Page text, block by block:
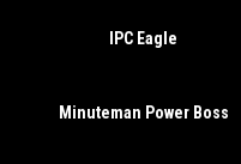
IPC Eagle
Minuteman Power Boss